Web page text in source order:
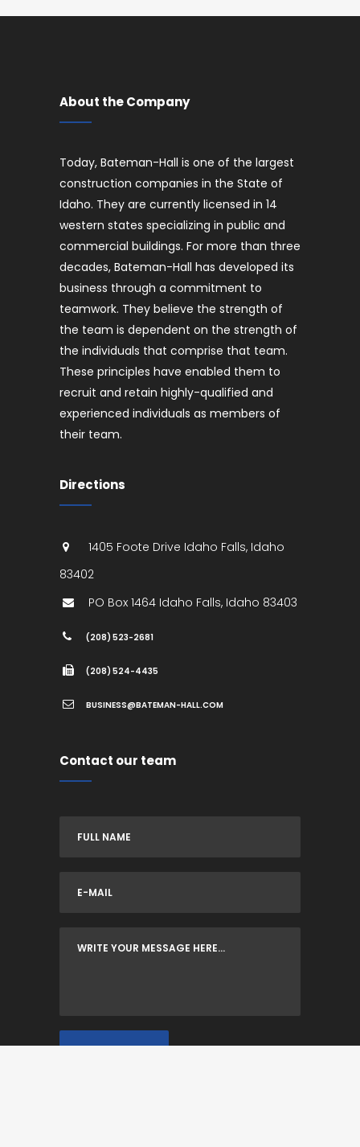
About the Company
Today, Bateman-Hall is one of the largest
construction companies in the State of
Idaho. They are currently licensed in 14
western states specializing in public and
commercial buildings. For more than three
decades, Bateman-Hall has developed its
business through a commitment to
teamwork. They believe the strength of
the team is dependent on the strength of
the individuals that comprise that team.
These principles have enabled them to
recruit and retain highly-qualified and
experienced individuals as members of
their team.
Directions
1405 Foote Drive Idaho Falls, Idaho
83402
PO Box 1464 Idaho Falls, Idaho 83403
(208) 523-2681
(208) 524-4435
BUSINESS@BATEMAN-HALL.COM
Contact our team